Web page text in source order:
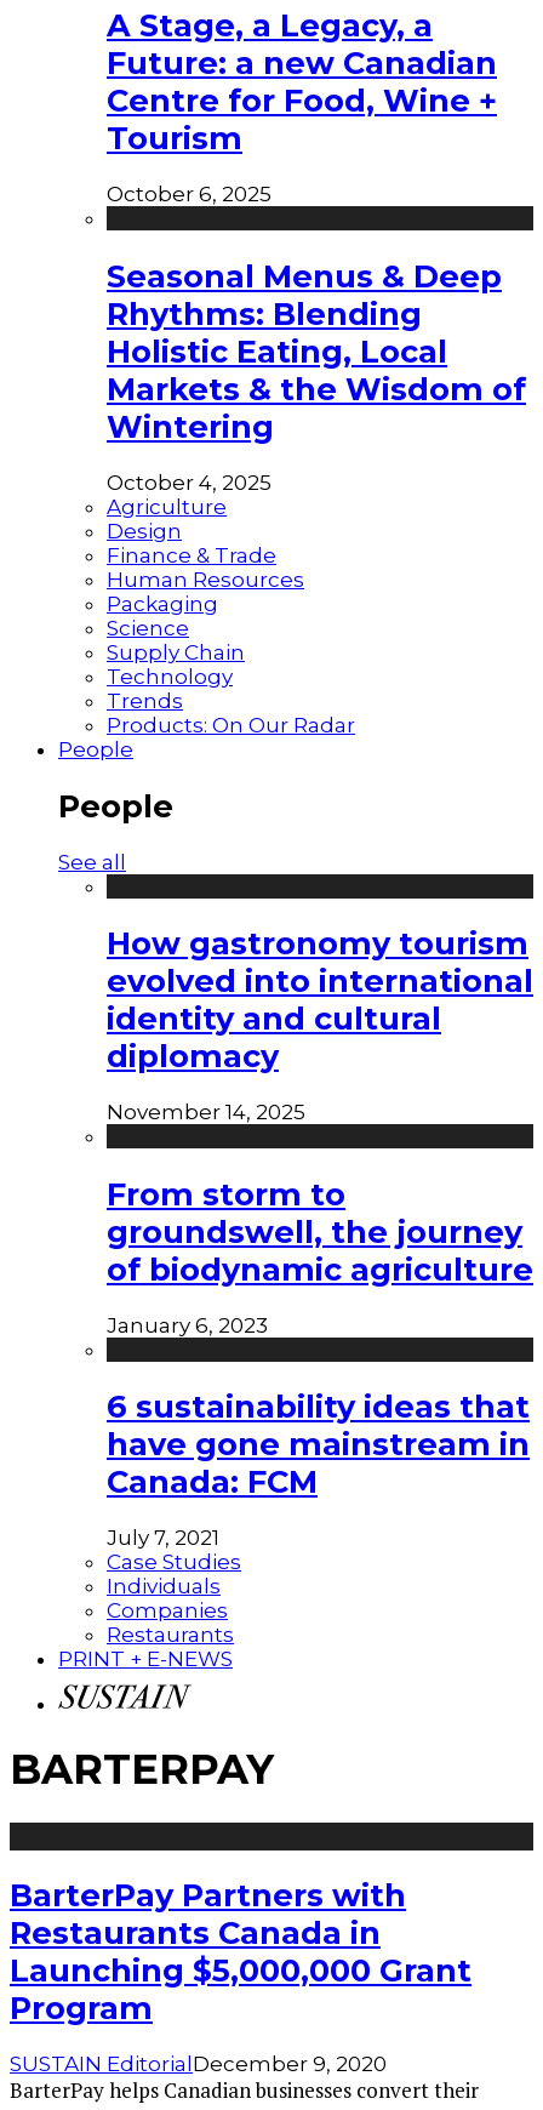
A Stage, a Legacy, a
Future: a new Canadian
Centre for Food, Wine +
Tourism
October 6, 2025
Seasonal Menus & Deep
Rhythms: Blending
Holistic Eating, Local
Markets & the Wisdom of
Wintering
October 4, 2025
Agriculture
Design
Finance & Trade
Human Resources
Packaging
Science
Supply Chain
Technology
Trends
Products: On Our Radar
People
People
See all
How gastronomy tourism
evolved into international
identity and cultural
diplomacy
November 14, 2025
From storm to
groundswell, the journey
of biodynamic agriculture
January 6, 2023
6 sustainability ideas that
have gone mainstream in
Canada: FCM
July 7, 2021
Case Studies
Individuals
Companies
Restaurants
PRINT + E-NEWS
BARTERPAY
BarterPay Partners with
Restaurants Canada in
Launching $5,000,000 Grant
Program
SUSTAIN EditorialDecember 9, 2020
BarterPay helps Canadian businesses convert their